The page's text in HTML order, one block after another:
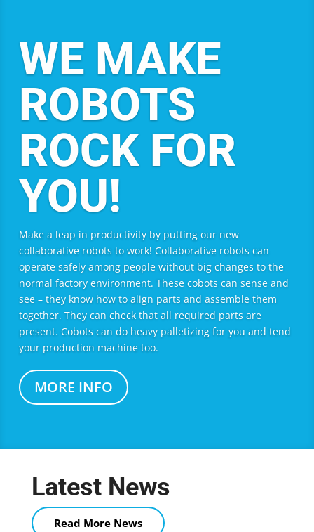
WE MAKE
ROBOTS
ROCK FOR
YOU!
Make a leap in productivity by putting our new
collaborative robots to work! Collaborative robots can
operate safely among people without big changes to the
normal factory environment. These cobots can sense and
see – they know how to align parts and assemble them
together. They can check that all required parts are
present. Cobots can do heavy palletizing for you and tend
your production machine too.
MORE INFO
Latest News
Read More News